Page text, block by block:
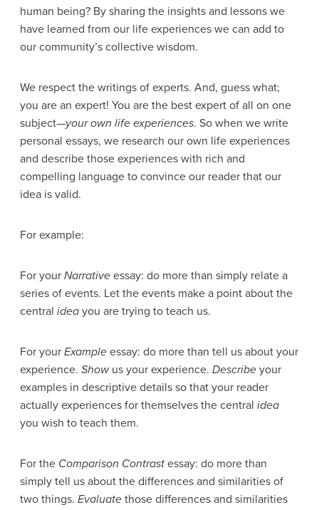
human being? By sharing the insights and lessons we
have learned from our life experiences we can add to
our community’s collective wisdom.
We respect the writings of experts. And, guess what;
you are an expert! You are the best expert of all on one
subject—your own life experiences. So when we write
personal essays, we research our own life experiences
and describe those experiences with rich and
compelling language to convince our reader that our
idea is valid.
For example:
For your Narrative essay: do more than simply relate a
series of events. Let the events make a point about the
central idea you are trying to teach us.
For your Example essay: do more than tell us about your
experience. Showus your experience. Describe your
examples in descriptive details so that your reader
actually experiences for themselves the central idea
you wish to teach them.
For the Comparison Contrast essay: do more than
simply tell us about the differences and similarities of
two things. Evaluate those differences and similarities